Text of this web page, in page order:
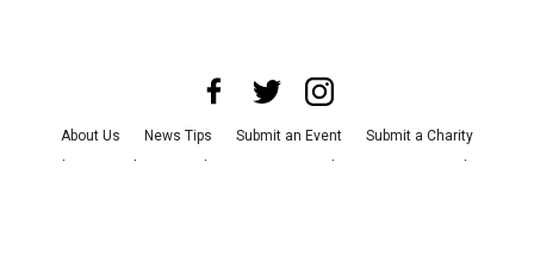
About Us News Tips Submit an Event
Submit a Charity